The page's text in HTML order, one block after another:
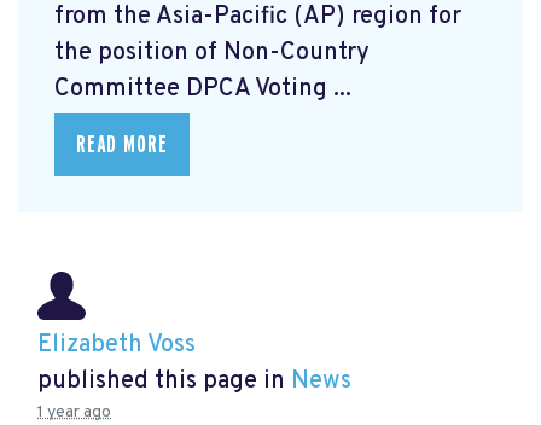
from the Asia-Pacific (AP) region for
the position of Non-Country
Committee DPCA Voting ...
READ MORE
Elizabeth Voss
published this page in News
1 year ago